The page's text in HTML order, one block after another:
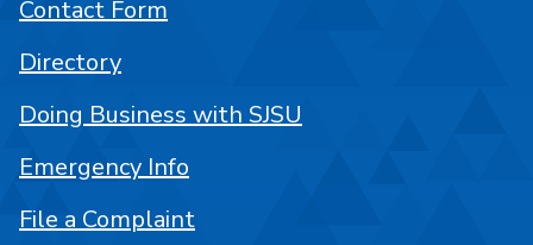
Contact Form
Directory
Doing Business with SJSU
Emergency Info
File a Complaint